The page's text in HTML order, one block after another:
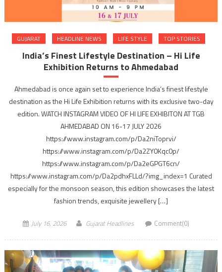
GUJARAT HEADLINE NEWS LIFE STYLE TOP STORIES
India’s Finest Lifestyle Destination – Hi Life
Exhibition Returns to Ahmedabad
Ahmedabad is once again set to experience India’s finest lifestyle
destination as the Hi Life Exhibition returns with its exclusive two-day
edition. WATCH INSTAGRAM VIDEO OF HI LIFE EXHIBITON AT TGB
AHMEDABAD ON 16-17 JULY 2026
https://www.instagram.com/p/Da2niToprvi/
https://www.instagram.com/p/Da2ZY0Kqc0p/
https://www.instagram.com/p/Da2eGPGT6cn/
https://www.instagram.com/p/Da2pdhxFLLd/?img_index=1 Curated
especially for the monsoon season, this edition showcases the latest
fashion trends, exquisite jewellery […]
July 16, 2026 Gujarat Headlines Comment(0)